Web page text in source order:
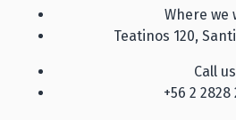
Where we
Teatinos 120,
Call us
+56 2 2828